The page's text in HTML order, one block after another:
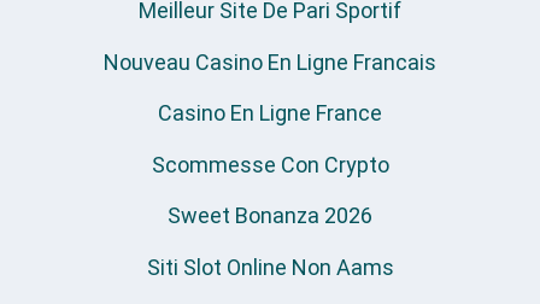
Meilleur Site De Pari Sportif
Nouveau Casino En Ligne Francais
Casino En Ligne France
Scommesse Con Crypto
Sweet Bonanza 2026
Siti Slot Online Non Aams